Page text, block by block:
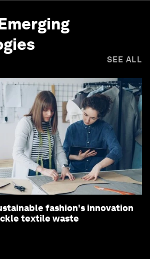
SEE ALL
fashion's innovation
textile waste